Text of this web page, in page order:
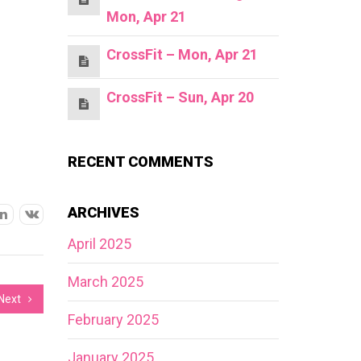
Mon, Apr 21
CrossFit – Mon, Apr 21
CrossFit – Sun, Apr 20
RECENT COMMENTS
ARCHIVES
April 2025
March 2025
February 2025
January 2025